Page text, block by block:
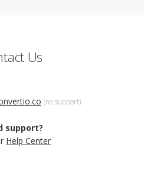
Us
(no support)
support?
Help Center